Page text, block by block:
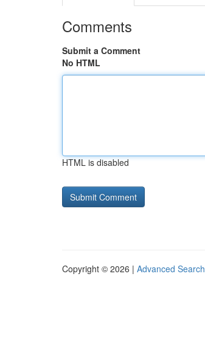
Comments
Submit a Comment
No HTML
HTML is disabled
Copyright © 2026 | Advanced Search